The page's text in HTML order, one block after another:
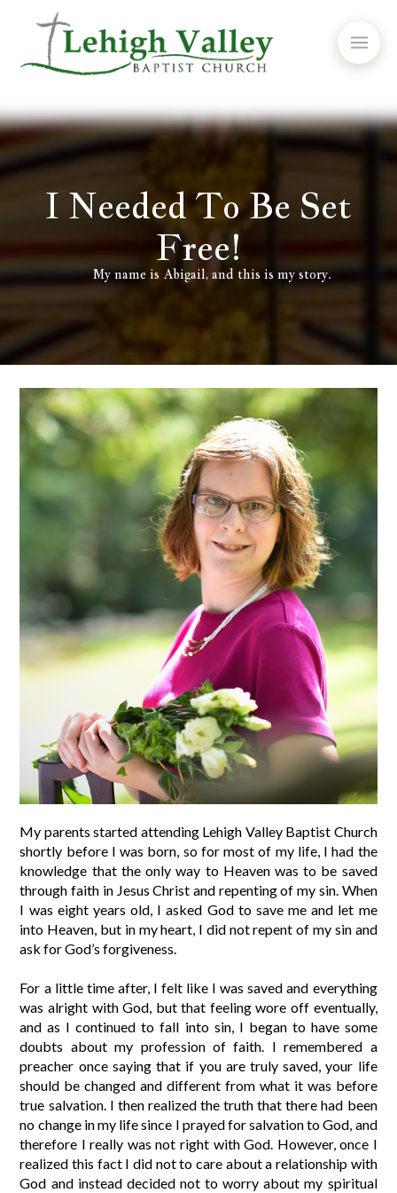
I Needed To Be Set
Free!
My name is Abigail, and this is my story.
My parents started attending Lehigh Valley Baptist Church
shortly before I was born, so for most of my life, I had the
knowledge that the only way to Heaven was to be saved
through faith in Jesus Christ and repenting of my sin. When
I was eight years old, I asked God to save me and let me
into Heaven, but in my heart, I did not repent of my sin and
ask for God’s forgiveness.
For a little time after, I felt like I was saved and everything
was alright with God, but that feeling wore off eventually,
and as I continued to fall into sin, I began to have some
doubts about my profession of faith. I remembered a
preacher once saying that if you are truly saved, your life
should be changed and different from what it was before
true salvation. I then realized the truth that there had been
no change in my life since I prayed for salvation to God, and
therefore I really was not right with God. However, once I
realized this fact I did not to care about a relationship with
God and instead decided not to worry about my spiritual